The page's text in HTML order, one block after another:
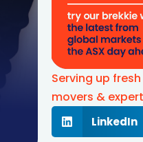
Serving up
movers &
LinkedIn